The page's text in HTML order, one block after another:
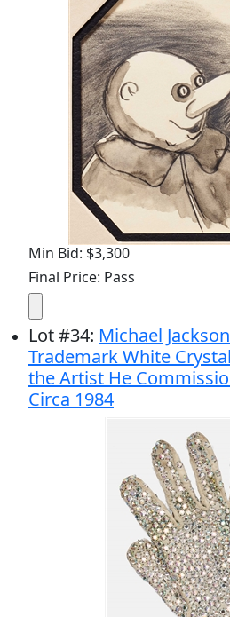
Min Bid: $3,300
Final Price: Pass
Lot#34: Michael
Trademark White
the Artist He
Circa 1984